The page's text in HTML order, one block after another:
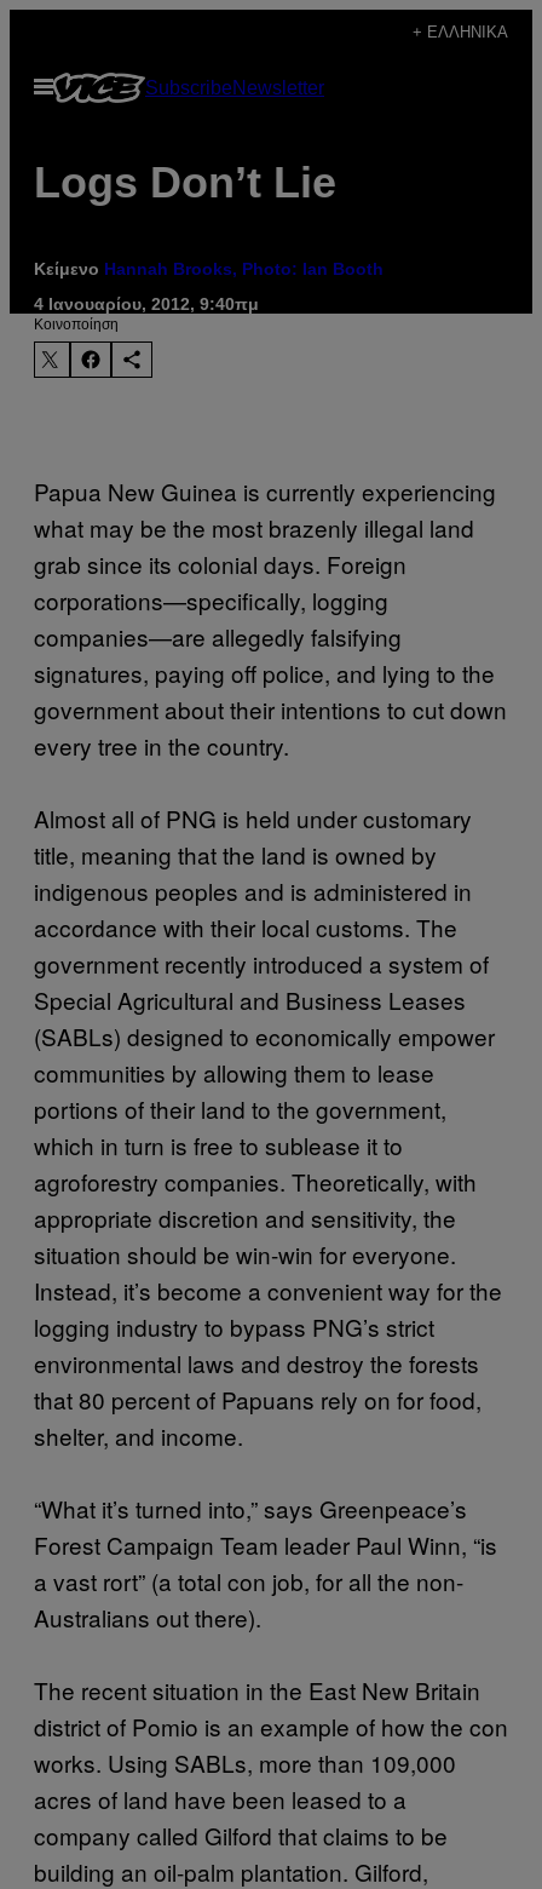
περιεχόμενο
+ ΕΛΛΗΝΙΚΆ
Ανοίξτε
το
SubscribeNewsletter
Logs Don’t Lie
Κείμενο Hannah Brooks, Photo: Ian Booth
4 Ιανουαρίου, 2012, 9:40πμ
Kοινοποίηση
Papua New Guinea is currently experiencing
what may be the most brazenly illegal land
grab since its colonial days. Foreign
corporations—specifically, logging
companies—are allegedly falsifying
signatures, paying off police, and lying to the
government about their intentions to cut down
every tree in the country.
Almost all of PNG is held under customary
title, meaning that the land is owned by
indigenous peoples and is administered in
accordance with their local customs. The
government recently introduced a system of
Special Agricultural and Business Leases
(SABLs) designed to economically empower
communities by allowing them to lease
portions of their land to the government,
which in turn is free to sublease it to
agroforestry companies. Theoretically, with
appropriate discretion and sensitivity, the
situation should be win-win for everyone.
Instead, it’s become a convenient way for the
logging industry to bypass PNG’s strict
environmental laws and destroy the forests
that 80 percent of Papuans rely on for food,
shelter, and income.
“What it’s turned into,” says Greenpeace’s
Forest Campaign Team leader Paul Winn, “is
a vast rort” (a total con job, for all the non-
Australians out there).
The recent situation in the East New Britain
district of Pomio is an example of how the con
works. Using SABLs, more than 109,000
acres of land have been leased to a
company called Gilford that claims to be
building an oil-palm plantation. Gilford,